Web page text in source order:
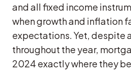
and all fixed income
when growth and inflation
expectations. Yet, despite
throughout the year,
2024 exactly where they